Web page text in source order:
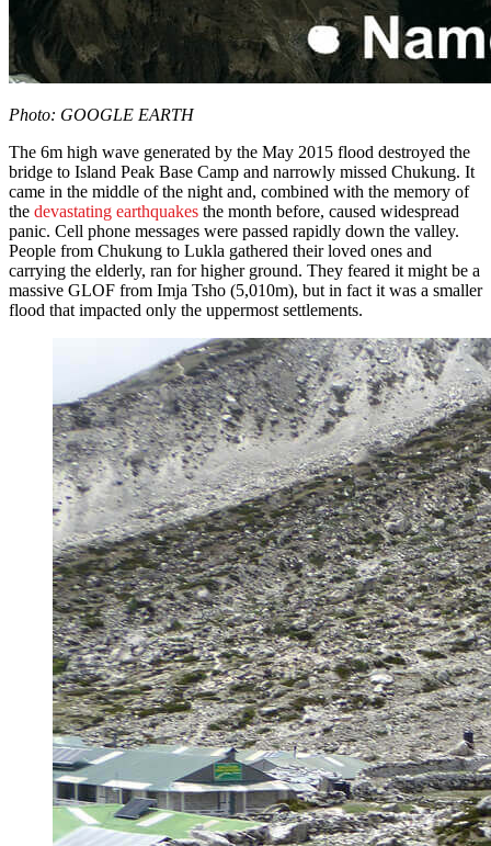
Photo: GOOGLE EARTH
The 6m high wave generated by the May 2015 flood destroyed the
bridge to Island Peak Base Camp and narrowly missed Chukung. It
came in the middle of the night and, combined with the memory of
the devastating earthquakes the month before, caused widespread
panic. Cell phone messages were passed rapidly down the valley.
People from Chukung to Lukla gathered their loved ones and
carrying the elderly, ran for higher ground. They feared it might be a
massive GLOF from Imja Tsho (5,010m), but in fact it was a smaller
flood that impacted only the uppermost settlements.